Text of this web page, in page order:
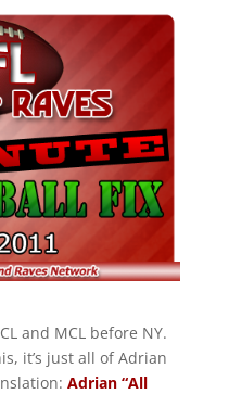
and MCL before NY.
it’s just all of Adrian
Adrian “All